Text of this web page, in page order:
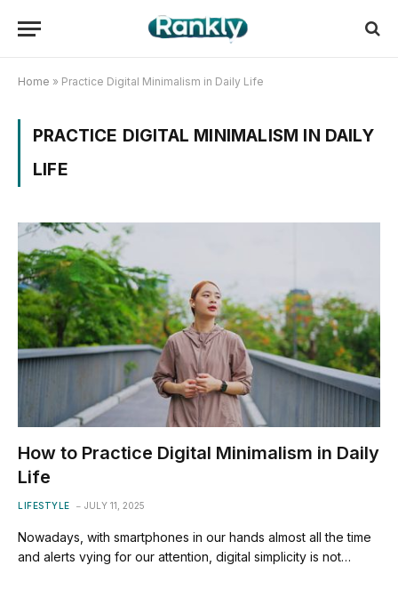
Home » Practice Digital Minimalism in Daily Life
PRACTICE DIGITAL MINIMALISM IN DAILY
LIFE
How to Practice Digital Minimalism in Daily
Life
LIFESTYLE JULY 11, 2025
Nowadays, with smartphones in our hands almost all the time
and alerts vying for our attention, digital simplicity is not…